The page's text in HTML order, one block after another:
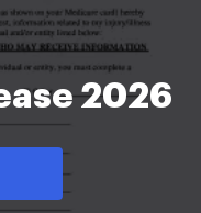
2026